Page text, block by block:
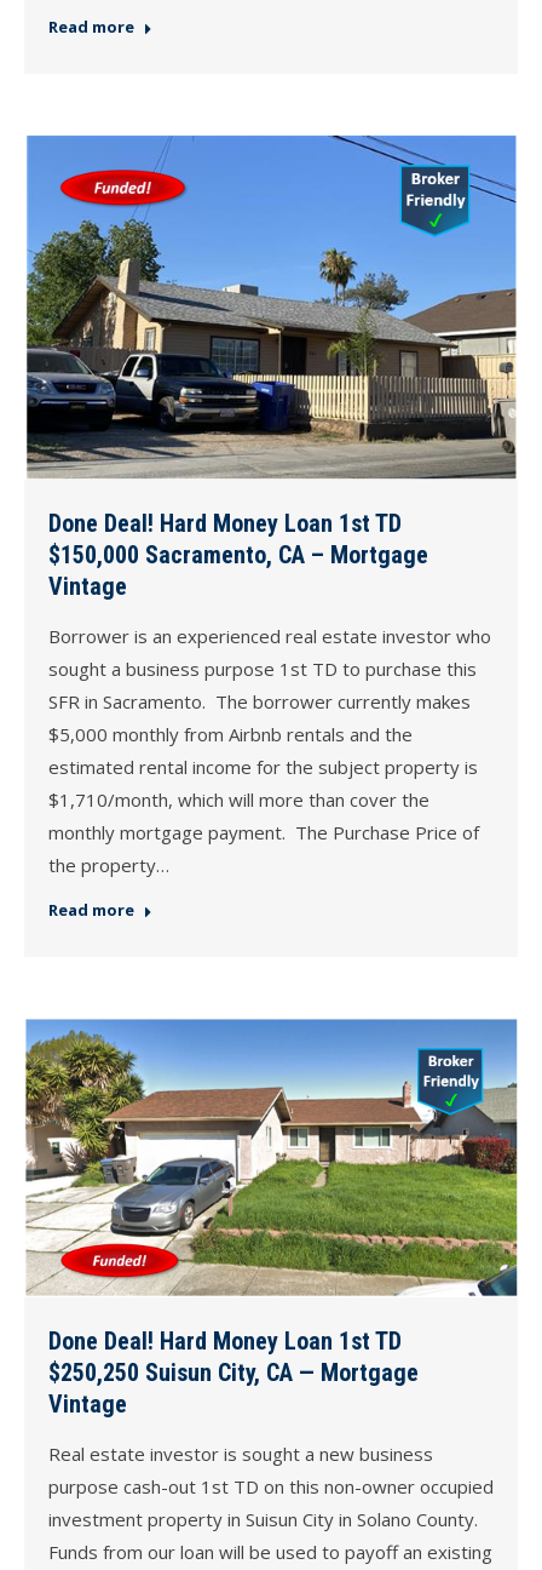
Read more
Done Deal! Hard Money Loan 1st TD
$150,000 Sacramento, CA – Mortgage
Vintage
Borrower is an experienced real estate investor who
sought a business purpose 1st TD to purchase this
SFR in Sacramento. The borrower currently makes
$5,000 monthly from Airbnb rentals and the
estimated rental income for the subject property is
$1,710/month, which will more than cover the
monthly mortgage payment. The Purchase Price of
the property…
Read more
Done Deal! Hard Money Loan 1st TD
$250,250 Suisun City, CA — Mortgage
Vintage
Real estate investor is sought a new business
purpose cash-out 1st TD on this non-owner occupied
investment property in Suisun City in Solano County.
Funds from our loan will be used to payoff an existing